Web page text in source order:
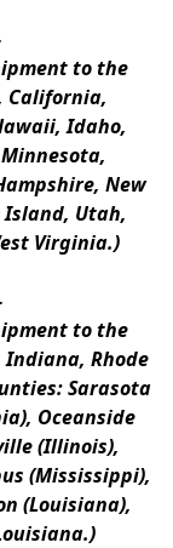
to the
California,
Idaho,
New
Island, Utah,
Virginia.)
to the
Rhode
Sarasota
Oceanside
(Illinois),
(Mississippi),
(Louisiana),